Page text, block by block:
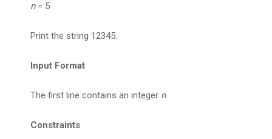
n= 5
Print the string 12345.
Input Format
The first line contains an integer n.
Constraints